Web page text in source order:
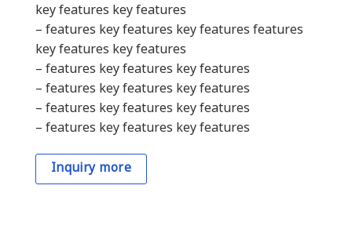
key features key features
– features key features key features features
key features key features
– features key features key features
– features key features key features
– features key features key features
– features key features key features
Inquiry more